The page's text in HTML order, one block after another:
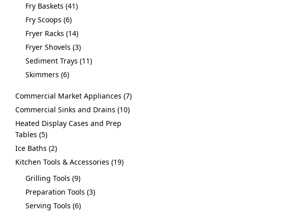
Fry Baskets 41
Fry Scoops 6
Fryer Racks 14
Fryer Shovels 3
Sediment Trays 11
Skimmers 6
Commercial Market Appliances 7
Commercial Sinks and Drains 10
Heated Display Cases and Prep
Tables 5
Ice Baths 2
Kitchen Tools & Accessories 19
Grilling Tools 9
Preparation Tools 3
Serving Tools 6